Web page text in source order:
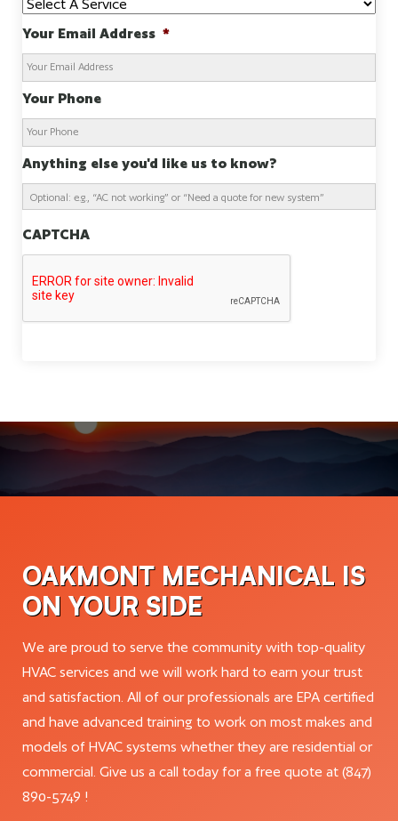
Your Email Address *
Your Phone
Anything else you'd like us to know?
CAPTCHA
OAKMONT MECHANICAL IS
ON YOUR SIDE
We are proud to serve the community with top-quality
HVAC services and we will work hard to earn your trust
and satisfaction. All of our professionals are EPA certified
and have advanced training to work on most makes and
models of HVAC systems whether they are residential or
commercial. Give us a call today for a free quote at (847)
890-5749 !